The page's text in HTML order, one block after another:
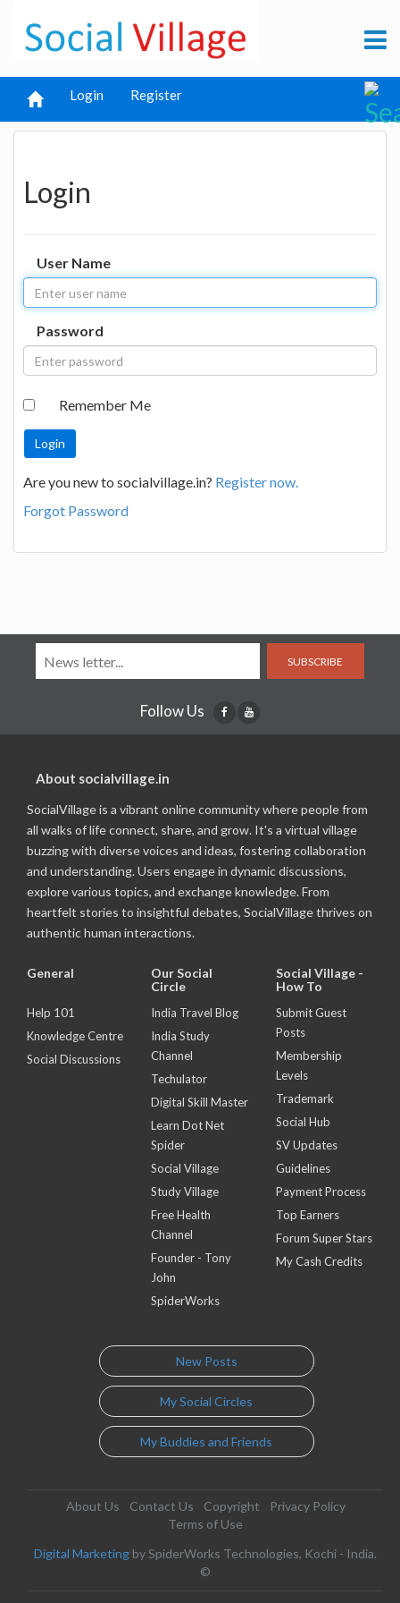
Login Register
Login
User Name
Password
Remember Me
Are you new to socialvillage.in? Register now.
Forgot Password
SUBSCRIBE
Follow Us
About socialvillage.in
SocialVillage is a vibrant online community where people from
all walks of life connect, share, and grow. It's a virtual village
buzzing with diverse voices and ideas, fostering collaboration
and understanding. Users engage in dynamic discussions,
explore various topics, and exchange knowledge. From
heartfelt stories to insightful debates, SocialVillage thrives on
authentic human interactions.
General
Help 101
Knowledge Centre
Social Discussions
Our Social
Circle
India Travel Blog
India Study
Channel
Techulator
Digital Skill Master
Learn Dot Net
Spider
Social Village
Study Village
Free Health
Channel
Founder - Tony
John
SpiderWorks
Social Village -
How To
Submit Guest
Posts
Membership
Levels
Trademark
Social Hub
SV Updates
Guidelines
Payment Process
Top Earners
Forum Super Stars
My Cash Credits
New Posts
My Social Circles
My Buddies and Friends
About Us Contact Us Copyright
Privacy Policy
Terms of Use
Digital Marketing by SpiderWorks Technologies, Kochi - India.
©